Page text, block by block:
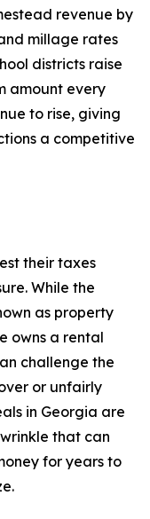
revenue by
millage rates
districts raise
amount every
to rise, giving
a competitive
their taxes
While the
as property
owns a rental
challenge the
or unfairly
in Georgia are
that can
for years to